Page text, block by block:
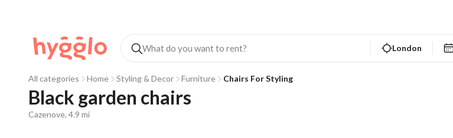
London
All categories Home Styling & Decor Furniture Chairs For Styling
Black garden chairs
Cazenove, 4.9 mi